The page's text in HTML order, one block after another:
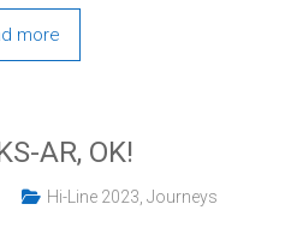
more
AR, OK!
Hi-Line 2023 ,Journeys